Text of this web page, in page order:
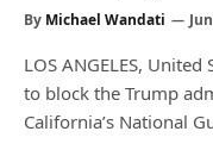
By Michael Wandati
LOS ANGELES,
to block the Trump
California’s National